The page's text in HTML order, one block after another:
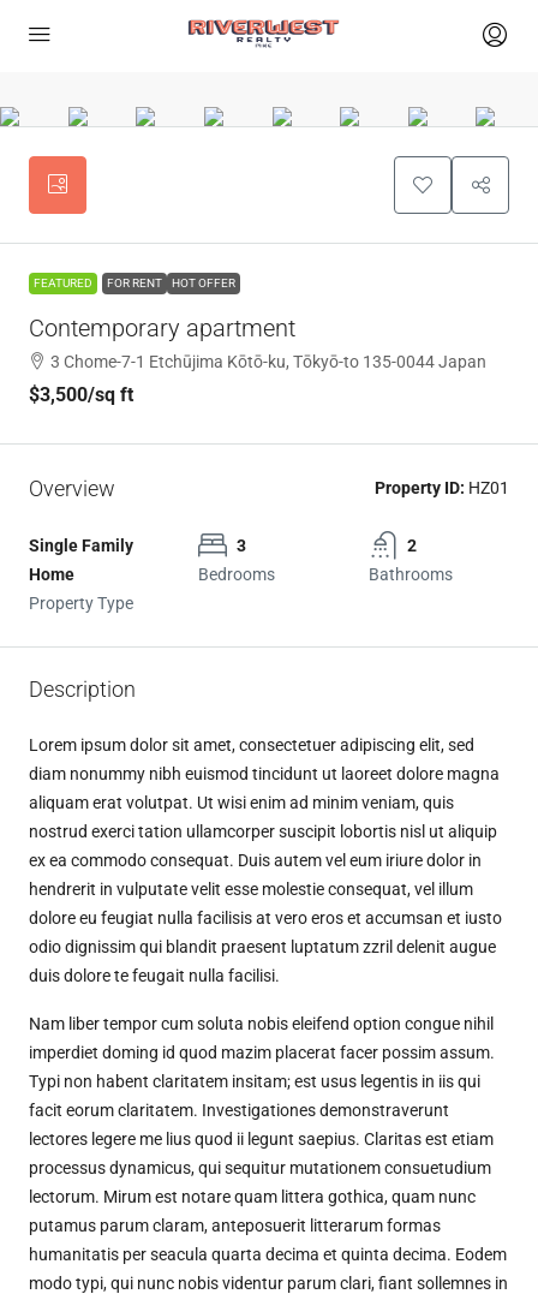
FEATURED FOR RENT HOT OFFER
Contemporary apartment
3 Chome-7-1 Etchūjima Kōtō-ku, Tōkyō-to 135-0044 Japan
$3,500/sq ft
Overview Property ID: HZ01
Single Family
Home
Property Type
3
Bedrooms
2
Bathrooms
Description
Lorem ipsum dolor sit amet, consectetuer adipiscing elit, sed
diam nonummy nibh euismod tincidunt ut laoreet dolore magna
aliquam erat volutpat. Ut wisi enim ad minim veniam, quis
nostrud exerci tation ullamcorper suscipit lobortis nisl ut aliquip
ex ea commodo consequat. Duis autem vel eum iriure dolor in
hendrerit in vulputate velit esse molestie consequat, vel illum
dolore eu feugiat nulla facilisis at vero eros et accumsan et iusto
odio dignissim qui blandit praesent luptatum zzril delenit augue
duis dolore te feugait nulla facilisi.
Nam liber tempor cum soluta nobis eleifend option congue nihil
imperdiet doming id quod mazim placerat facer possim assum.
Typi non habent claritatem insitam; est usus legentis in iis qui
facit eorum claritatem. Investigationes demonstraverunt
lectores legere me lius quod ii legunt saepius. Claritas est etiam
processus dynamicus, qui sequitur mutationem consuetudium
lectorum. Mirum est notare quam littera gothica, quam nunc
putamus parum claram, anteposuerit litterarum formas
humanitatis per seacula quarta decima et quinta decima. Eodem
modo typi, qui nunc nobis videntur parum clari, fiant sollemnes in